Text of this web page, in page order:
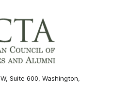
Suite 600, Washington,